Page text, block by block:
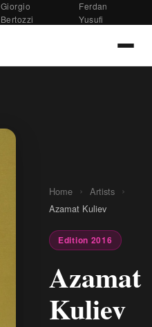
Giorgio
Bertozzi
Ferdan
Yusufi
Home › Artists ›
Azamat Kuliev
Edition 2016
Azamat
Kuliev